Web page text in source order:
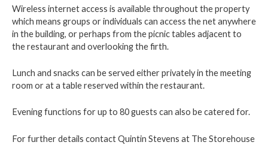
Wireless internet access is available throughout the property
which means groups or individuals can access the net anywhere
in the building, or perhaps from the picnic tables adjacent to
the restaurant and overlooking the firth.
Lunch and snacks can be served either privately in the meeting
room or at a table reserved within the restaurant.
Evening functions for up to 80 guests can also be catered for.
For further details contact Quintin Stevens at The Storehouse